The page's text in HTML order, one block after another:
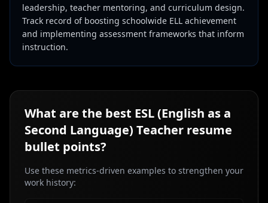
leadership, teacher mentoring, and curriculum design.
Track record of boosting schoolwide ELL achievement
and implementing assessment frameworks that inform
instruction.
What are the best ESL (English as a
Second Language) Teacher resume
bullet points?
Use these metrics-driven examples to strengthen your
work history: